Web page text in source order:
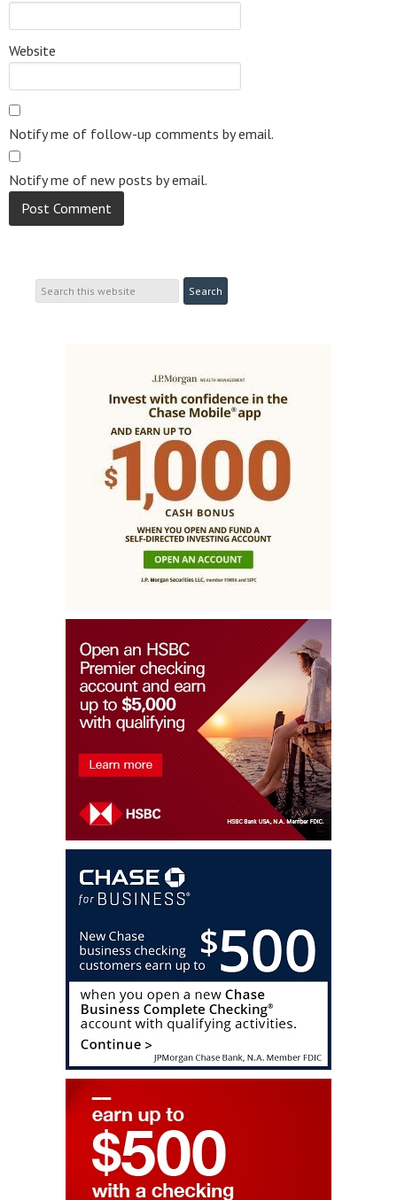
Website
Notify me of follow-up comments by email.
Notify me of new posts by email.